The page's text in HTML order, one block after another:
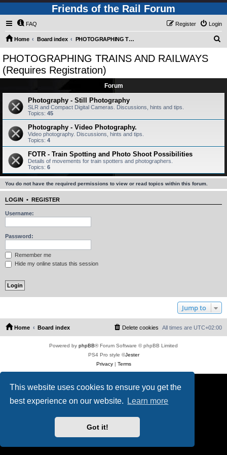
This website uses cookies to ensure you get the
best experience on our website.
Learn more
Got it!
Friends of the Rail Forum
FAQ Login
Register
Home Board index PHOTOGRAPHING TRAINS AND RAILWAYS (Requires Registration)
PHOTOGRAPHING TRAINS AND RAILWAYS
(Requires Registration)
Forum
Photography - Still Photography
SLR and Compact Digital Cameras. Discussions, hints and tips.
Topics: 45
Photography - Video Photography.
Video photography. Discussions, hints and tips.
Topics: 4
FOTR - Train Spotting and Photo Shoot Possibilities
Details of movements for train spotters and photographers.
Topics: 6
You do not have the required permissions to view or read topics within this forum.
LOGIN • REGISTER
Username:
Password:
Remember me
Hide my online status this session
Jump to
Home Board index All times are UTC+02:00
Delete cookies
Powered by phpBB® Forum Software © phpBB Limited
PS4 Pro style ©Jester
Privacy| Terms